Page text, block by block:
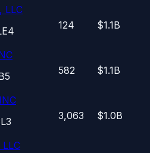
LLC
124 $1.1B
582 $1.1B
3,063 $1.0B